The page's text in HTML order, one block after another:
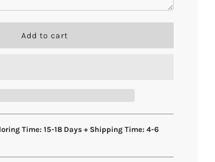
l
o
n
g
.
.
Add to cart
Time: 15-18 Days + Shipping Time: 4-6